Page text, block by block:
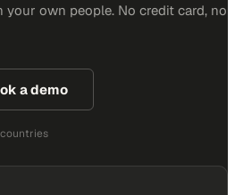
own people. No credit card, no
a demo
countries